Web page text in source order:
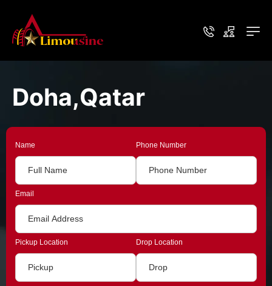
Doha,Qatar
Name Phone Number
Email
Pickup Location Drop Location